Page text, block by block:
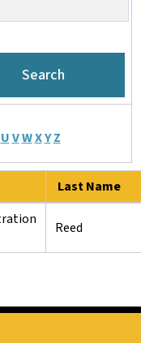
UVWXY Z
Last Name
Reed